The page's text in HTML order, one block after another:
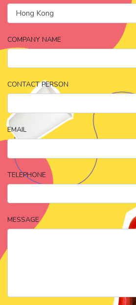
COMPANY NAME
CONTACT PERSON
EMAIL
TELEPHONE
MESSAGE